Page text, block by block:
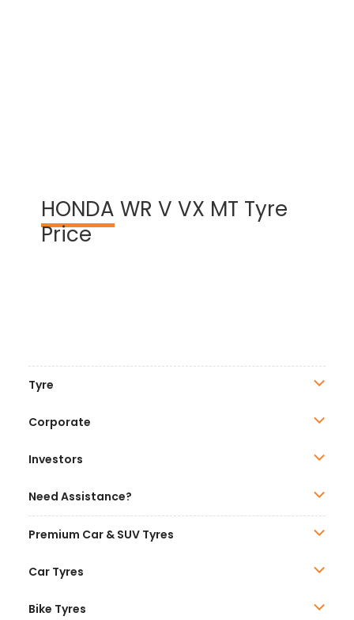
HONDA WR V VX MT Tyre
Price
Tyre
Corporate
Investors
Need Assistance?
Premium Car & SUV Tyres
Car Tyres
Bike Tyres